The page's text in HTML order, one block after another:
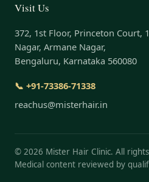
Visit Us
372, 1st Floor, Princeton Court,
Nagar, Armane Nagar,
Bengaluru, Karnataka 560080
📞 +91-73386-71338
reachus@misterhair.in
© 2026 Mister Hair Clinic. All
Medical content reviewed by